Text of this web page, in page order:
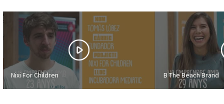
Nixi For Children B The Beach Brand